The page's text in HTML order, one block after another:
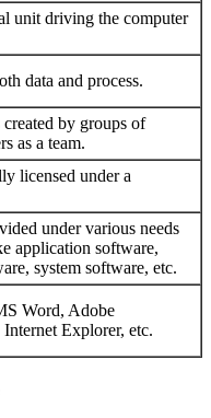
unit driving the computer
data and process.
by groups of
as a team.
licensed under a
under various needs
application software,
system software, etc.
Word, Adobe
Explorer, etc.